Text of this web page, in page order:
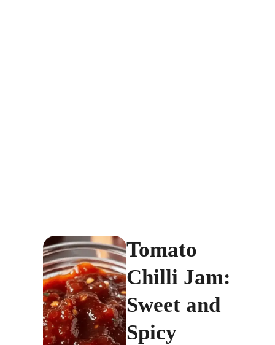
Tomato
Chilli Jam:
Sweet and
Spicy